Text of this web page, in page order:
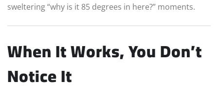
sweltering “why is it 85 degrees in here?” moments.
When It Works, You Don’t
Notice It